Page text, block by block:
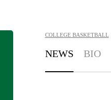
COLLEGE BASKETBALL
NEWS BIO